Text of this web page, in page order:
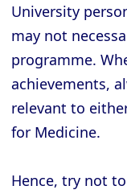
University
may not
programme.
achievements,
relevant to
for Medicine.
Hence, try not